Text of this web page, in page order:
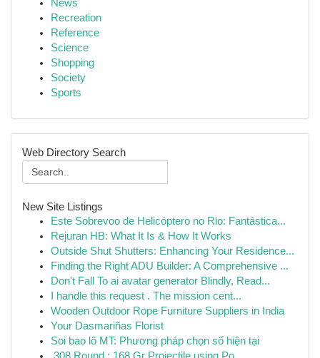
News
Recreation
Reference
Science
Shopping
Society
Sports
Web Directory Search
New Site Listings
Este Sobrevoo de Helicóptero no Rio: Fantástica...
Rejuran HB: What It Is & How It Works
Outside Shut Shutters: Enhancing Your Residence...
Finding the Right ADU Builder: A Comprehensive ...
Don't Fall To ai avatar generator Blindly, Read...
I handle this request . The mission cent...
Wooden Outdoor Rope Furniture Suppliers in India
Your Dasmariñas Florist
Soi bao lô MT: Phương pháp chọn số hiện tại